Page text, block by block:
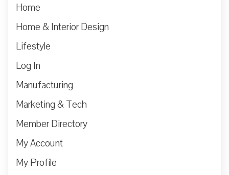
Home
Home & Interior Design
Lifestyle
Log In
Manufacturing
Marketing & Tech
Member Directory
My Account
My Profile